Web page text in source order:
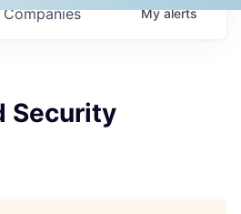
Companies Myalerts
Security